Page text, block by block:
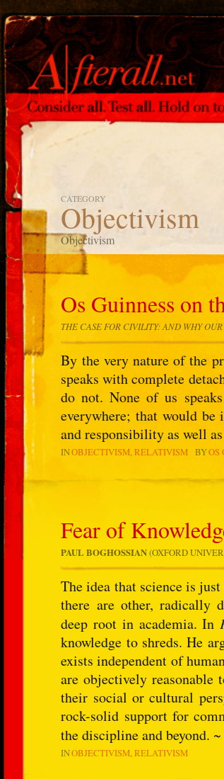
CATEGORY
Objectivism
Objectivism
Os Guinness on
THE CASE FOR CIVILITY: AND WHY
By the very nature of the
speaks with complete
do not. None of us
everywhere; that would
and responsibility as well
INOBJECTIVISM RELATIVISM BYOS
Fear of
PAUL BOGHOSSIAN(OXFORD
The idea that science is
there are other, radically
deep root in academia. In
knowledge to shreds. He
exists independent of
are objectively reasonable
their social or cultural
rock-solid support for
the discipline and beyond.
INOBJECTIVISM RELATIVISM